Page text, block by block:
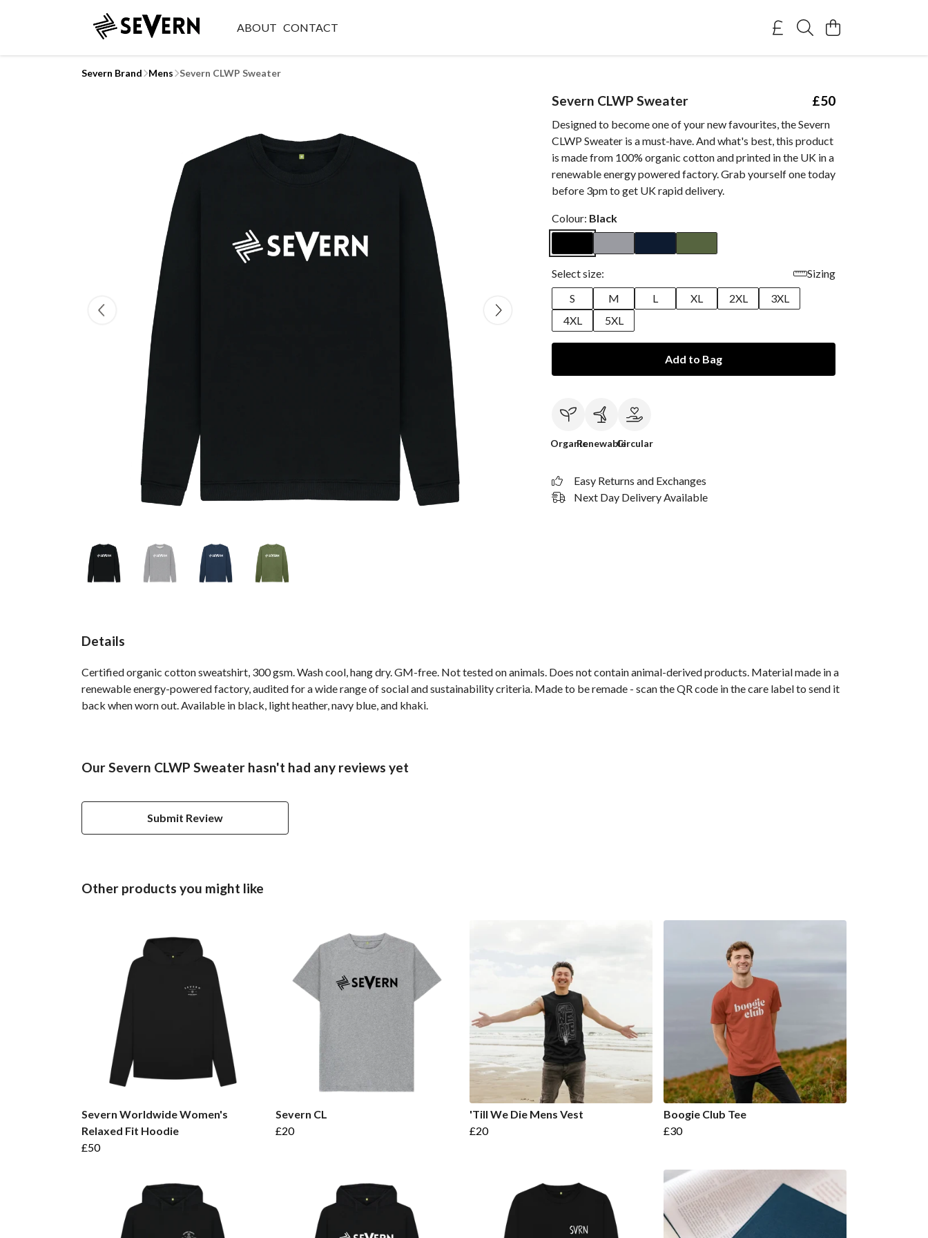
ABOUT CONTACT
Severn Brand Mens Severn CLWP Sweater
Severn CLWP Sweater £50
Designed to become one of your new favourites, the Severn
CLWP Sweater is a must-have. And what's best, this product
is made from 100% organic cotton and printed in the UK in a
renewable energy powered factory. Grab yourself one today
before 3pm to get UK rapid delivery.
Colour: Black
Select size:
Sizing
S
M L XL 2XL
3XL
4XL
5XL
Add to Bag
OrganicRenewableCircular
Easy Returns and Exchanges
Next Day Delivery Available
Details
Certified organic cotton sweatshirt, 300 gsm. Wash cool, hang dry. GM-free. Not tested on animals. Does not contain animal-derived products. Material made in a
renewable energy-powered factory, audited for a wide range of social and sustainability criteria. Made to be remade - scan the QR code in the care label to send it
back when worn out. Available in black, light heather, navy blue, and khaki.
Our Severn CLWP Sweater hasn't had any reviews yet
Submit Review
Other products you might like
Severn Worldwide Women's
Relaxed Fit Hoodie
£50
Severn CL
£20
'Till We Die Mens Vest
£20
Boogie Club Tee
£30